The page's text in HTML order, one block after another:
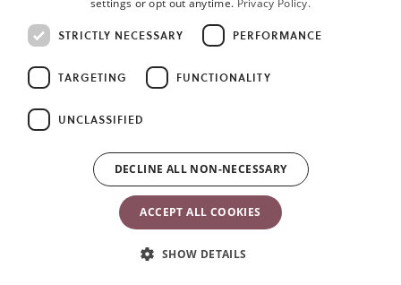
• Quilted fabric in petal or classic design
3D Jersey
• Composition: 80% polyester, 16% cotton, 4% elastane
• Soft, velvety feeling
• Stretchy, gently hugs your baby
settings or opt out anytime. Privacy Policy.
STRICTLY NECESSARY PERFORMANCE
TARGETING FUNCTIONALITY
UNCLASSIFIED
ACCEPT ALL COOKIES
DECLINE ALL NON-NECESSARY
SHOW DETAILS